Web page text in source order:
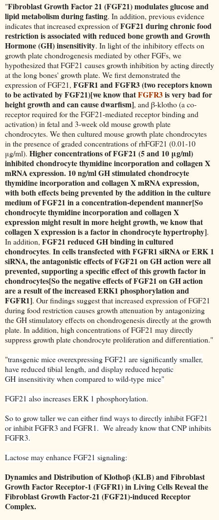
"Fibroblast Growth Factor 21 (FGF21) modulates glucose and
lipid metabolism during fasting. In addition, previous evidence
indicates that increased expression ofFGF21 during chronic food
restriction is associated with reduced bone growth and Growth
Hormone (GH) insensitivity. In light of the inhibitory effects on
growth plate chondrogenesis mediated by other FGFs, we
hypothesized that FGF21 causes growth inhibition by acting directly
at the long bones' growth plate. We first demonstrated the
expression of FGF21, FGFR1 and FGFR3 (two receptors known
to be activated by FGF21)[we know thatFGFR3is very bad for
height growth and can cause dwarfism], and β-klotho (a co-
receptor required for the FGF21-mediated receptor binding and
activation) in fetal and 3-week old mouse growth plate
chondrocytes. We then cultured mouse growth plate chondrocytes
in the presence of graded concentrations of rhFGF21 (0.01-10
μg/ml). Higher concentrations of FGF21 (5 and 10 μg/ml)
inhibited chondrocyte thymidine incorporation and collagen X
mRNA expression. 10 ng/ml GH stimulated chondrocyte
thymidine incorporation and collagen X mRNA expression,
with both effects being prevented by the addition in the culture
medium of FGF21 in a concentration-dependent manner[So
chondrocyte thymidine incorporation and collagen X
expression might result in more height growth, we know that
collagen X expression is a factor in chondrocyte hypertrophy].
In addition, FGF21 reduced GH binding in cultured
chondrocytes. In cells transfected with FGFR1 siRNA or ERK 1
siRNA, the antagonistic effects of FGF21 on GH action were all
prevented, supporting a specific effect of this growth factor in
chondrocytes[So the negative effects of FGF21 on GH action
are a result of the increased ERK1 phosphorylation and
FGFR1]. Our findings suggest that increased expression of FGF21
during food restriction causes growth attenuation by antagonizing
the GH stimulatory effects on chondrogenesis directly at the growth
plate. In addition, high concentrations of FGF21 may directly
suppress growth plate chondrocyte proliferation and differentiation."
"transgenic mice overexpressing FGF21 are significantly smaller,
have reduced tibial length, and display reduced hepatic
GH insensitivity when compared to wild-type mice"
FGF21 also increases ERK 1 phosphorylation.
So to grow taller we can either find ways to directly inhibit FGF21
or inhibit FGFR3 and FGFR1. We already know that CNP inhibits
FGFR3.
Lactose may enhance FGF21 signaling:
Dynamics and Distribution of Klothoβ (KLB) and Fibroblast
Growth Factor Receptor-1 (FGFR1) in Living Cells Reveal the
Fibroblast Growth Factor-21 (FGF21)-induced Receptor
Complex.